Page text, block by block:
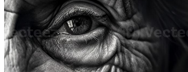
SVGs
Templates
Vectors
Videos
Motion Graphics
Editorial Images
Editorial Events